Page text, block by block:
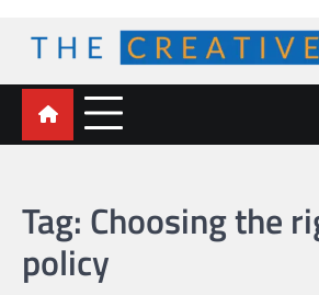
content
The Creative Mines
Tag: Choosing the
policy